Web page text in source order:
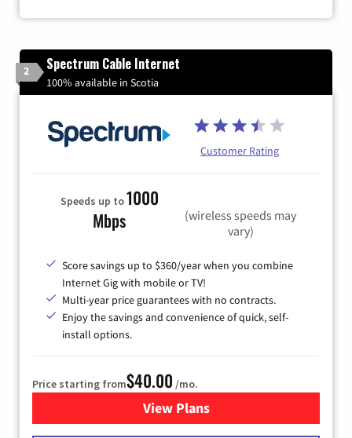
2 Spectrum Cable Internet
100% available in Scotia
Customer Rating
Speeds up to1000
Mbps
(wireless speeds may
vary)
Score savings up to $360/year when you combine
Internet Gig with mobile or TV!
Multi-year price guarantees with no contracts.
Enjoy the savings and convenience of quick, self-
install options.
Price starting from$40.00 /mo.
View Plansfor Spectrum Cable Internet